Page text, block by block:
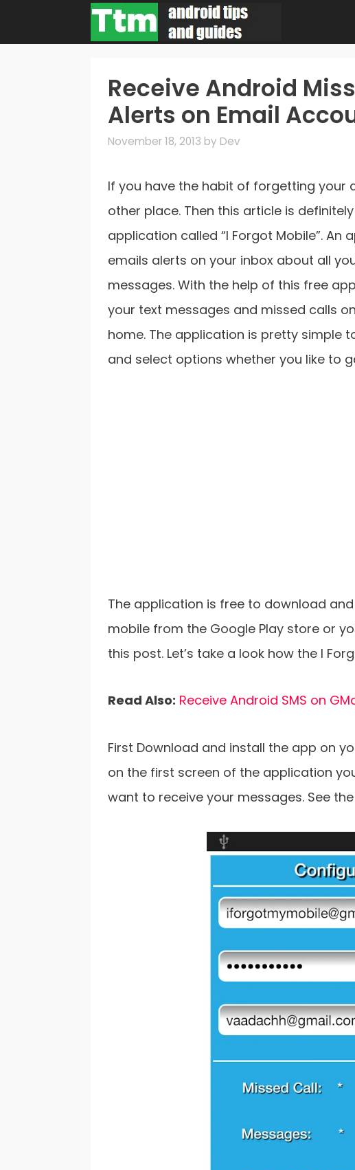
Receive Android
Alerts on Email
November 18, 2013 by Dev
If you have the habit of forgetting your
other place. Then this article is
application called “I Forgot Mobile”.
emails alerts on your inbox about all
messages. With the help of this free
your text messages and missed calls
home. The application is pretty simple
and select options whether you like to
The application is free to download
mobile from the Google Play store or
this post. Let’s take a look how the I
Read Also: Receive Android SMS on
First Download and install the app on
on the first screen of the application
want to receive your messages. See